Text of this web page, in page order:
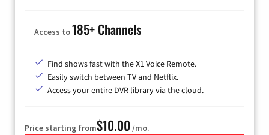
Access to185+ Channels
Find shows fast with the X1 Voice Remote.
Easily switch between TV and Netflix.
Access your entire DVR library via the cloud.
Price starting from$10.00 /mo.